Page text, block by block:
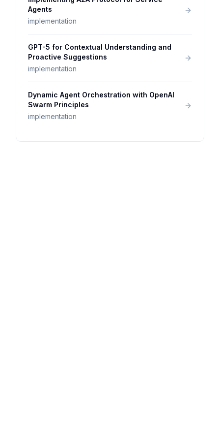
Agents
implementation
GPT-5 for Contextual Understanding and
Proactive Suggestions
implementation
Dynamic Agent Orchestration with OpenAI
Swarm Principles
implementation